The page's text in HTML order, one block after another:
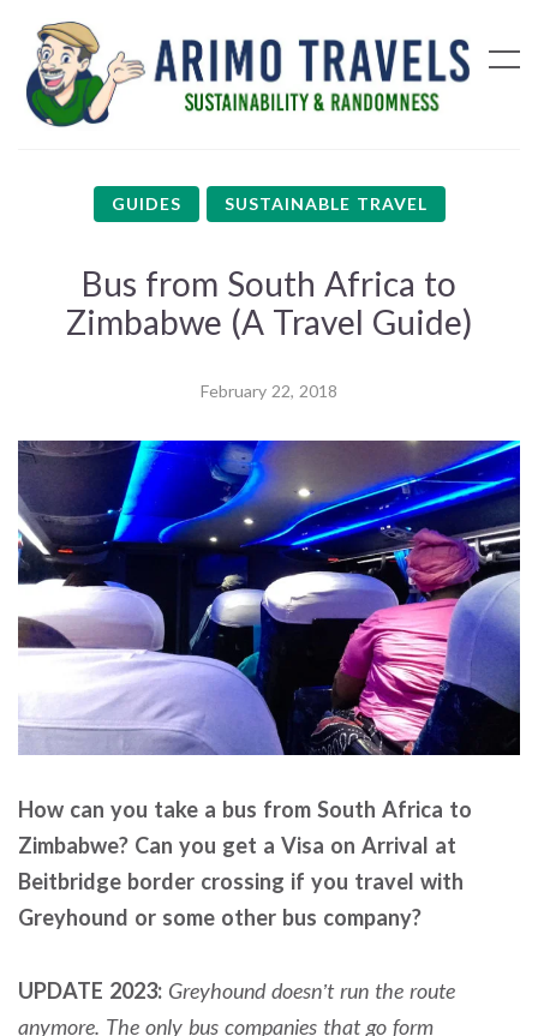
GUIDES SUSTAINABLE TRAVEL
Bus from South Africa to
Zimbabwe (A Travel Guide)
February 22, 2018
How can you take a bus from South Africa to
Zimbabwe? Can you get a Visa on Arrival at
Beitbridge border crossing if you travel with
Greyhound or some other bus company?
UPDATE 2023: Greyhound doesn’t run the route
anymore. The only bus companies that go form